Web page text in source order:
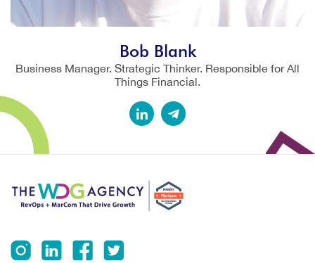
Bob Blank
Business Manager. Strategic Thinker. Responsible for All
Things Financial.